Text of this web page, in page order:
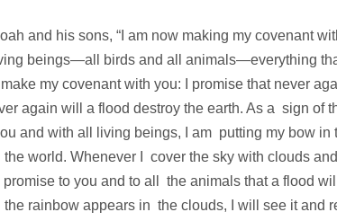
and his sons, “I am now making my covenant
beings—all birds and all animals—everything
my covenant with you: I promise that never
again will a flood destroy the earth. As a sign of
and with all living beings, I am putting my bow in
world. Whenever I cover the sky with clouds
promise to you and to all the animals that a flood
the rainbow appears in the clouds, I will see it and